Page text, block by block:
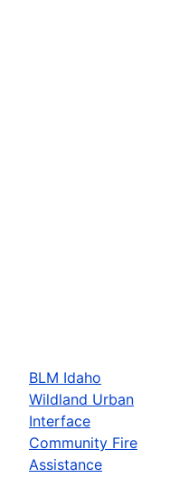
BLM Idaho
Wildland Urban
Interface
Community Fire
Assistance